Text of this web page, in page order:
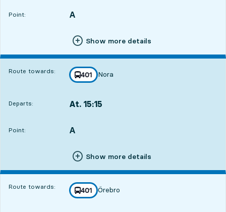
Point:
POINT, A
,
Show more details
Route towards: line
401
towards
Nora
,
Departs: At. 15:15
Point:
POINT, A
,
Show more details
Route towards: line
401
towards
Örebro
,